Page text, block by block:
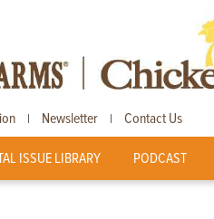
| Newsletter | Contact Us
ISSUE LIBRARY PODCAST